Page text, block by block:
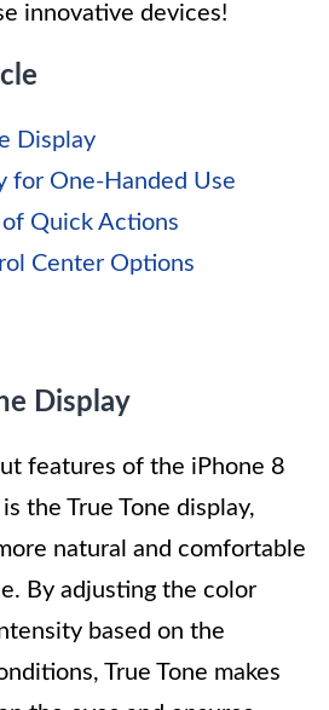
innovative devices!
Display
for One-Handed Use
Quick Actions
Center Options
Display
features of the iPhone 8
the True Tone display,
natural and comfortable
By adjusting the color
based on the
True Tone makes